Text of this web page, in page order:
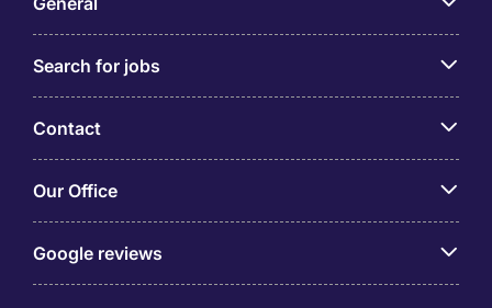
Search for jobs
Contact
Our Office
Google reviews